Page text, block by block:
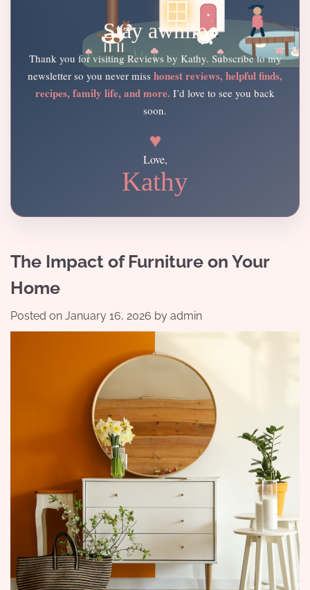
Stay awhile
Thank you for visiting Reviews by Kathy. Subscribe to my
newsletter so you never miss honest reviews, helpful finds,
recipes, family life, and more. I’d love to see you back
soon.
♥
Love,
Kathy
The Impact of Furniture on Your
Home
Posted on January 16, 2026 by admin